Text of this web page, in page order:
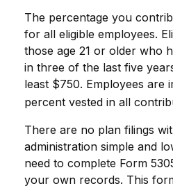
The percentage you
for all eligible employees.
those age 21 or older who
in three of the last five
least $750. Employees are
percent vested in all
There are no plan filings
administration simple and
need to complete Form
your own records. This